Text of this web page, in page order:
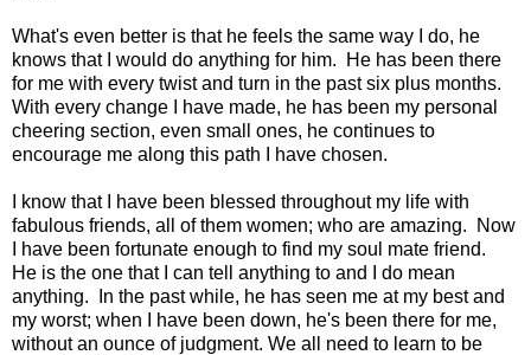
What's even better is that he feels the same way I do, he
knows that I would do anything for him. He has been there
for me with every twist and turn in the past six plus months.
With every change I have made, he has been my personal
cheering section, even small ones, he continues to
encourage me along this path I have chosen.
I know that I have been blessed throughout my life with
fabulous friends, all of them women; who are amazing. Now
I have been fortunate enough to find my soul mate friend.
He is the one that I can tell anything to and I do mean
anything. In the past while, he has seen me at my best and
my worst; when I have been down, he's been there for me,
without an ounce of judgment. We all need to learn to be